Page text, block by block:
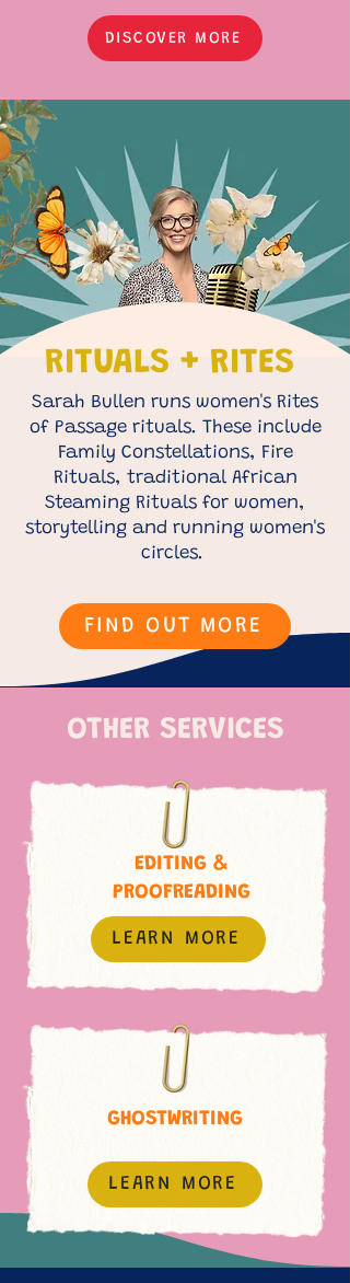
DISCOVER MORE
RITUALS + RITES
Sarah Bullen runs women's Rites
of Passage rituals. These include
Family Constellations, Fire
Rituals, traditional African
Steaming Rituals for women,
storytelling and running women's
circles.
FIND OUT MORE
OTHER SERVICES
LEARN MORE
EDITING &
PROOFREADING
LEARN MORE
GHOSTWRITING